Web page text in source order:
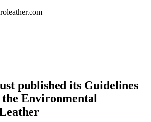
published its Guidelines
the Environmental